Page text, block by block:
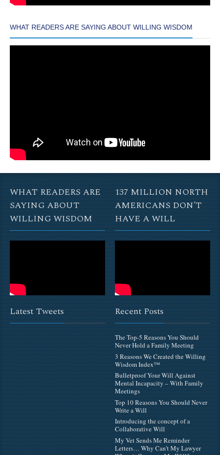
WHAT READERS ARE SAYING ABOUT WILLING WISDOM
WHAT READERS ARE
SAYING ABOUT
WILLING WISDOM
137 MILLION NORTH
AMERICANS DON’T
HAVE A WILL
Latest Tweets Recent Posts
The Top-5 Reasons You Should
Never Hold a Family Meeting
3 Reasons We Created the Willing
Wisdom Index™
Bulletproof Your Will Against
Mental Incapacity – With Family
Meetings
Top 10 Reasons You Should Never
Write a Will
Introducing the concept of a
Collaborative Will
My Vet Sends Me Reminder
Letters… Why Can’t My Lawyer